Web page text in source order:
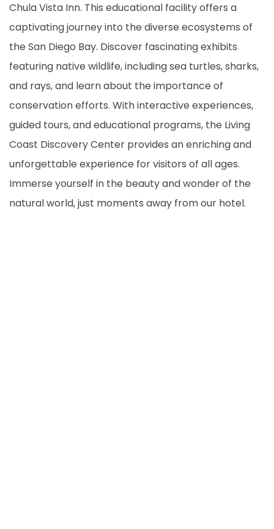
Chula Vista Inn. This educational facility offers a
captivating journey into the diverse ecosystems of
the San Diego Bay. Discover fascinating exhibits
featuring native wildlife, including sea turtles, sharks,
and rays, and learn about the importance of
conservation efforts. With interactive experiences,
guided tours, and educational programs, the Living
Coast Discovery Center provides an enriching and
unforgettable experience for visitors of all ages.
Immerse yourself in the beauty and wonder of the
natural world, just moments away from our hotel.